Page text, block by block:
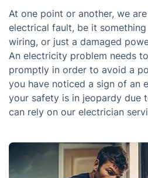
At one point or another, we
electrical fault, be it
wiring, or just a damaged
An electricity problem needs
promptly in order to avoid a
you have noticed a sign of an
your safety is in jeopardy due
can rely on our electrician